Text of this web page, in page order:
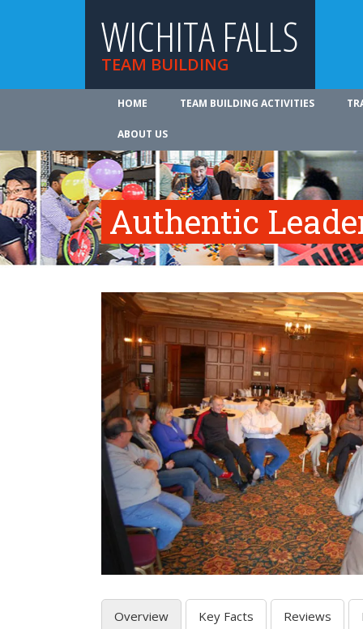
WICHITA FALLS
TEAM BUILDING
HOME TEAM BUILDING ACTIVITIES
ABOUT US
Authentic
Overview Key Facts Reviews